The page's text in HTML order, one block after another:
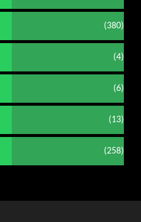
(380)
(4)
(6)
(13)
(258)